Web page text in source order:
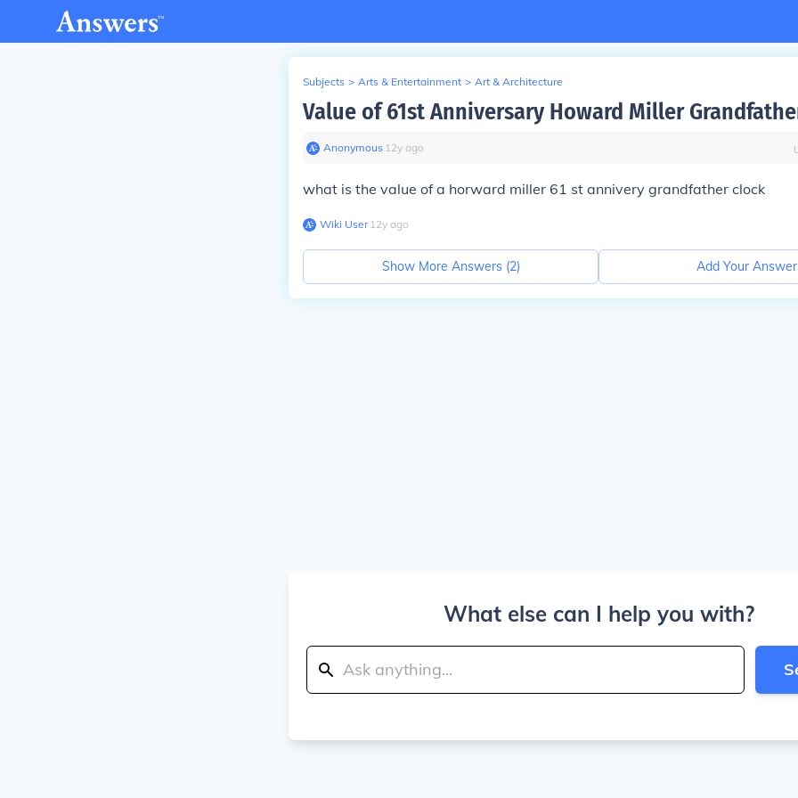
Subjects > Arts & Entertainment > Art & Architecture
Value of 61st Anniversary Howard Miller
Anonymous∙ 12y ago
what is the value of a horward miller 61 st annivery grandfather clock
Wiki User∙12y ago
Show More Answers (2) Add Your Answer
What else can I help you with?